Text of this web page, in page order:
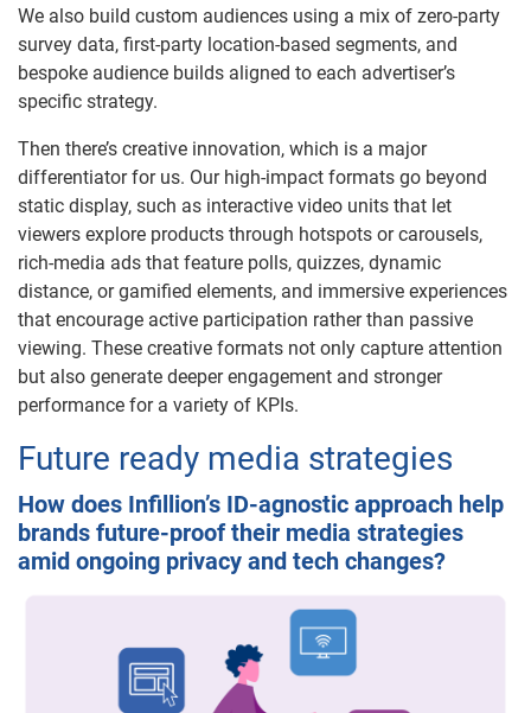
We also build custom audiences using a mix of zero-party
survey data, first-party location-based segments, and
bespoke audience builds aligned to each advertiser’s
specific strategy.
Then there’s creative innovation, which is a major
differentiator for us. Our high-impact formats go beyond
static display, such as interactive video units that let
viewers explore products through hotspots or carousels,
rich-media ads that feature polls, quizzes, dynamic
distance, or gamified elements, and immersive experiences
that encourage active participation rather than passive
viewing. These creative formats not only capture attention
but also generate deeper engagement and stronger
performance for a variety of KPIs.
Future ready media strategies
How does Infillion’s ID-agnostic approach help
brands future-proof their media strategies
amid ongoing privacy and tech changes?